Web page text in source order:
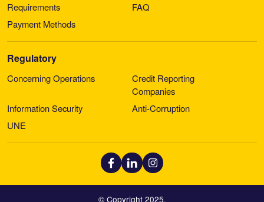
Requirements
FAQ
Payment Methods
Regulatory
Concerning Operations
Credit Reporting
Companies
Information Security
Anti-Corruption
UNE
© Copyright 2025.